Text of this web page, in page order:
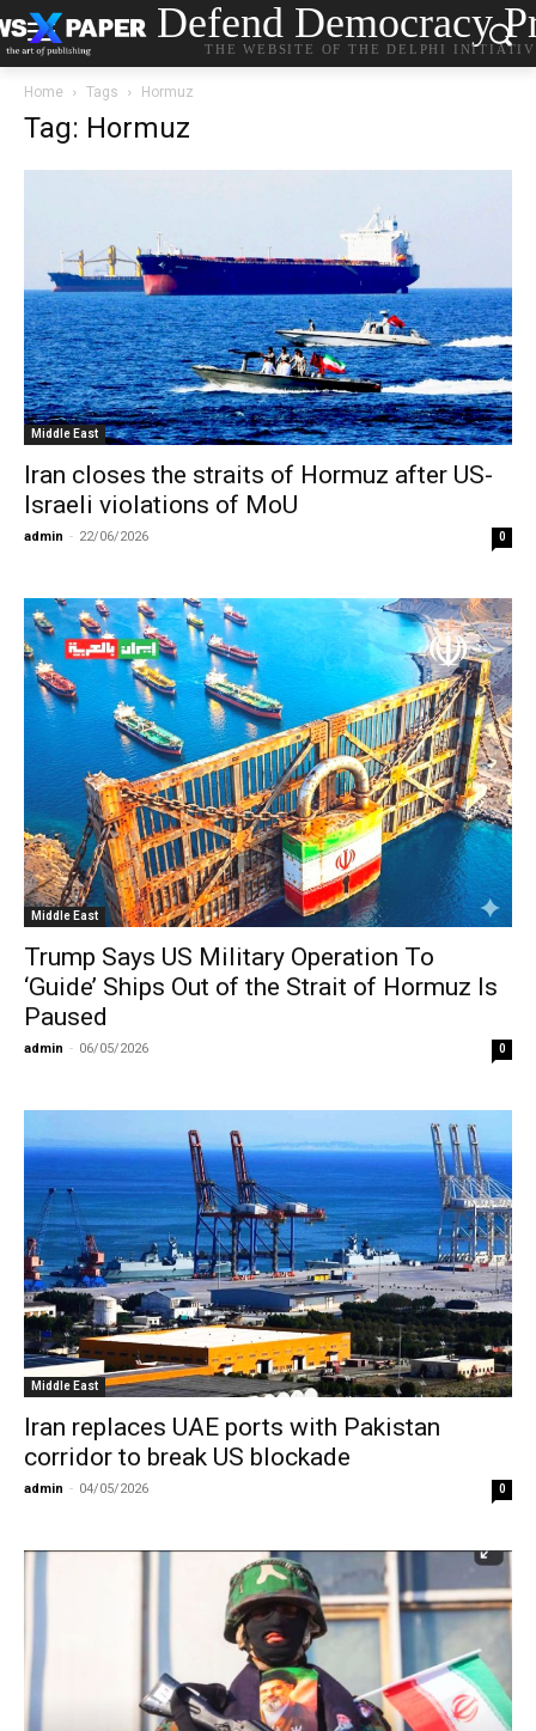
Defend Democracy
THE WEBSITE OF THE DELPHI
Home Tags Hormuz
Tag: Hormuz
Middle East
Iran closes the straits of Hormuz after US-
Israeli violations of MoU
admin - 22/06/2026 0
Middle East
Trump Says US Military Operation To
‘Guide’ Ships Out of the Strait of Hormuz Is
Paused
admin - 06/05/2026 0
Middle East
Iran replaces UAE ports with Pakistan
corridor to break US blockade
admin - 04/05/2026 0